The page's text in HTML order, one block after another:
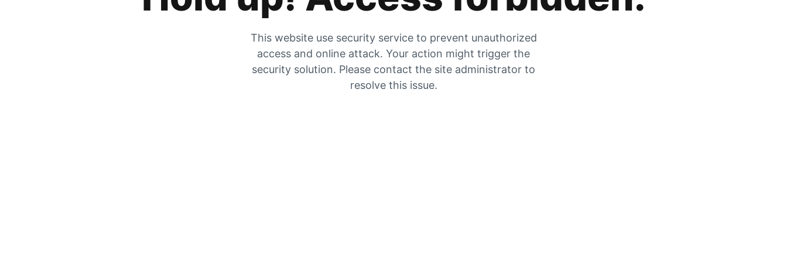
This website use security service to prevent unauthorized
access and online attack. Your action might trigger the
security solution. Please contact the site administrator to
resolve this issue.